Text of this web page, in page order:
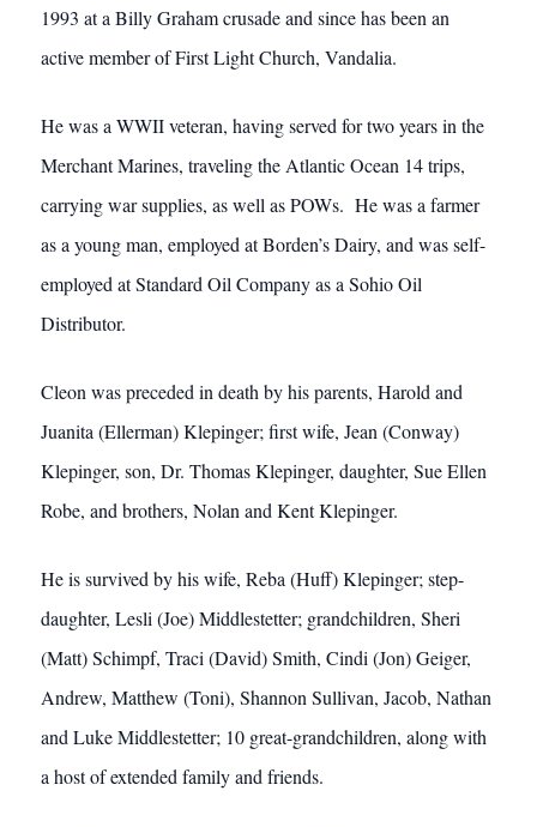
1993 at a Billy Graham crusade and since has been an
active member of First Light Church, Vandalia.
He was a WWII veteran, having served for two years in the
Merchant Marines, traveling the Atlantic Ocean 14 trips,
carrying war supplies, as well as POWs. He was a farmer
as a young man, employed at Borden’s Dairy, and was self-
employed at Standard Oil Company as a Sohio Oil
Distributor.
Cleon was preceded in death by his parents, Harold and
Juanita (Ellerman) Klepinger; first wife, Jean (Conway)
Klepinger, son, Dr. Thomas Klepinger, daughter, Sue Ellen
Robe, and brothers, Nolan and Kent Klepinger.
He is survived by his wife, Reba (Huff) Klepinger; step-
daughter, Lesli (Joe) Middlestetter; grandchildren, Sheri
(Matt) Schimpf, Traci (David) Smith, Cindi (Jon) Geiger,
Andrew, Matthew (Toni), Shannon Sullivan, Jacob, Nathan
and Luke Middlestetter; 10 great-grandchildren, along with
a host of extended family and friends.